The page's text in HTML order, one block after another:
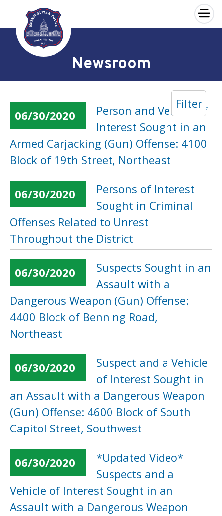
Skip to main content
×
Newsroom
Filter
06/30/2020
Person and Vehicle of
Interest Sought in an
Armed Carjacking (Gun) Offense: 4100
Block of 19th Street, Northeast
06/30/2020
Persons of Interest
Sought in Criminal
Offenses Related to Unrest
Throughout the District
06/30/2020
Suspects Sought in an
Assault with a
Dangerous Weapon (Gun) Offense:
4400 Block of Benning Road,
Northeast
06/30/2020
Suspect and a Vehicle
of Interest Sought in
an Assault with a Dangerous Weapon
(Gun) Offense: 4600 Block of South
Capitol Street, Southwest
06/30/2020
*Updated Video*
Suspects and a
Vehicle of Interest Sought in an
Assault with a Dangerous Weapon